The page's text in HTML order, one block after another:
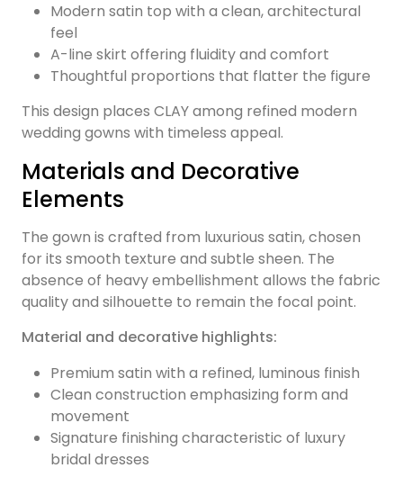
Modern satin top with a clean, architectural
feel
A-line skirt offering fluidity and comfort
Thoughtful proportions that flatter the figure
This design places CLAY among refined modern
wedding gowns with timeless appeal.
Materials and Decorative
Elements
The gown is crafted from luxurious satin, chosen
for its smooth texture and subtle sheen. The
absence of heavy embellishment allows the fabric
quality and silhouette to remain the focal point.
Material and decorative highlights:
Premium satin with a refined, luminous finish
Clean construction emphasizing form and
movement
Signature finishing characteristic of luxury
bridal dresses